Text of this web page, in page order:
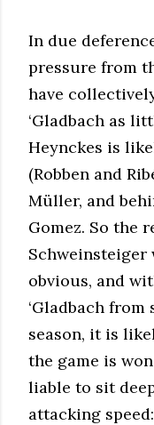
In due
pressure from
have
‘Gladbach as
Heynckes is
(Robben and
Müller, and
Gomez. So the
obvious, and
‘Gladbach
season, it is
the game is
liable to sit
attacking